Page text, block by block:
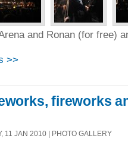
and Ronan (for free)
>>
fireworks
11 JAN 2010 | PHOTO GALLERY